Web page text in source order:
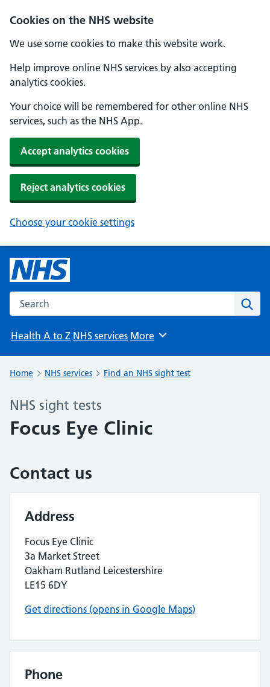
Cookies on the NHS website
We use some cookies to make this website work.
Help improve online NHS services by also accepting
analytics cookies.
Your choice will be remembered for other online NHS
services, such as the NHS App.
Accept analytics cookies
Reject analytics cookies
Choose your cookie settings
Search the NHS website
Health A to Z NHS services Browse
More
Home NHS services Find an NHS sight test
NHS sight tests
Focus Eye Clinic
Contact us
Address
Focus Eye Clinic
3a Market Street
Oakham Rutland Leicestershire
LE15 6DY
Get directions (opens in Google Maps)
Phone